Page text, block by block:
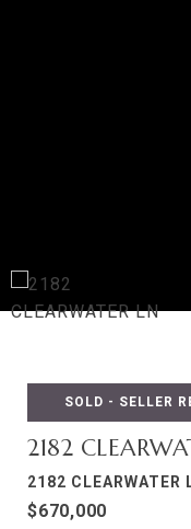
SOLD - SELLER
2182
2182 CLEARWATER
$670,000